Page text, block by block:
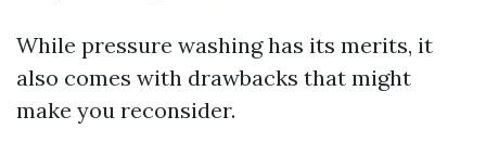
While pressure washing has its merits, it
also comes with drawbacks that might
make you reconsider.